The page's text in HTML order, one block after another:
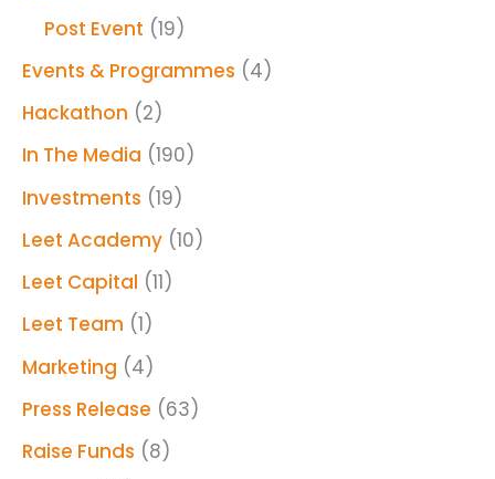
Post Event (19)
Events & Programmes (4)
Hackathon (2)
In The Media (190)
Investments (19)
Leet Academy (10)
Leet Capital (11)
Leet Team (1)
Marketing (4)
Press Release (63)
Raise Funds (8)